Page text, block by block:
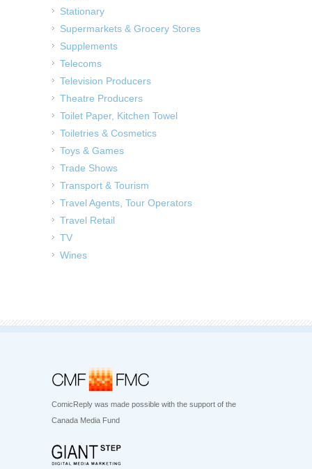
Stationary
Supermarkets & Grocery Stores
Supplements
Telecoms
Television Producers
Theatre Producers
Toilet Paper, Kitchen Towel
Toiletries & Cosmetics
Toys & Games
Trade Shows
Transport & Tourism
Travel Agents, Tour Operators
Travel Retail
TV
Wines
ComicReply was made possible with the support of the
Canada Media Fund